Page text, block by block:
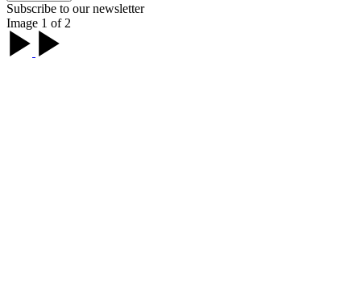
Subscribe to our newsletter
Image 1 of 2